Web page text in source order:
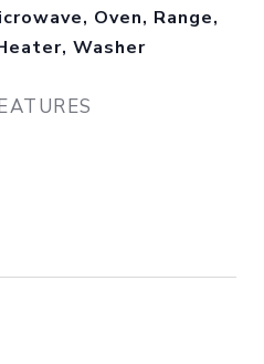
Oven, Range,
Washer